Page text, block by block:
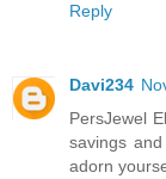
Reply
Davi234
PersJewel
savings
adorn